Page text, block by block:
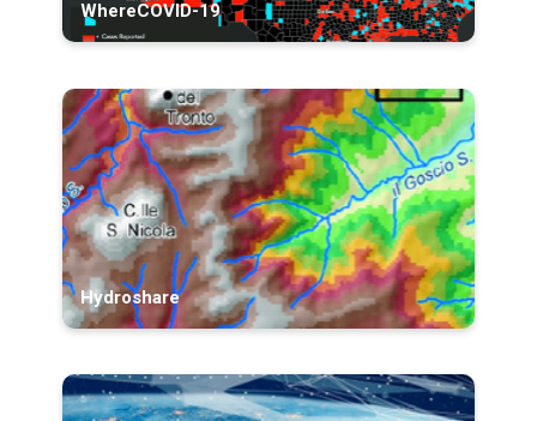
WhereCOVID-19
Hydroshare